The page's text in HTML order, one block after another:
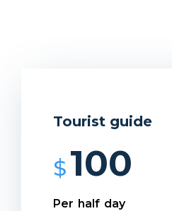
Tourist guide
$100
Per half day